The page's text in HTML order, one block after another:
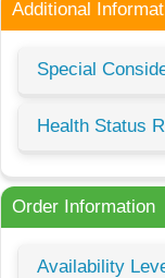
Additional
Special
Health Status
Order Information
Availability